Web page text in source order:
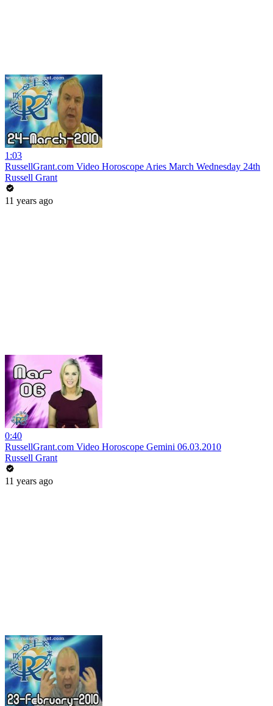
1:03
RussellGrant.com Video Horoscope Aries March Wednesday 24th
Russell Grant
11 years ago
0:40
RussellGrant.com Video Horoscope Gemini 06.03.2010
Russell Grant
11 years ago